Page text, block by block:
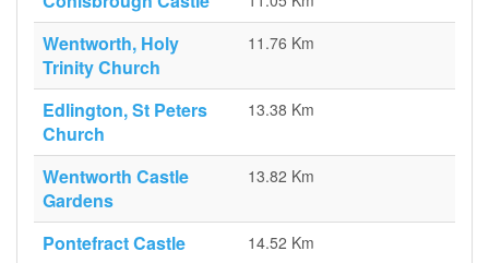
Wentworth, Holy
Trinity Church
11.76 Km
Edlington, St Peters
Church
13.38 Km
Wentworth Castle
Gardens
13.82 Km
Pontefract Castle 14.52 Km